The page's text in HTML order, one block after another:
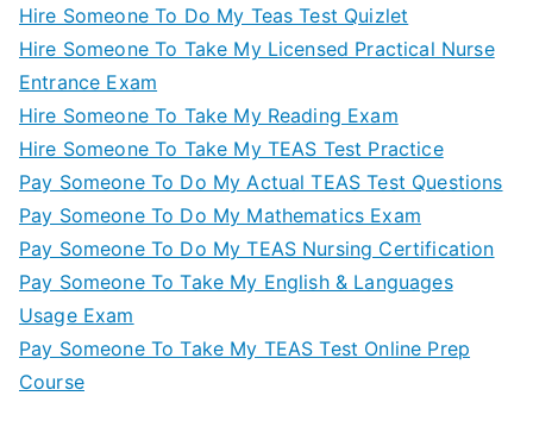
Hire Someone To Do My Teas Test Quizlet
Hire Someone To Take My Licensed Practical Nurse
Entrance Exam
Hire Someone To Take My Reading Exam
Hire Someone To Take My TEAS Test Practice
Pay Someone To Do My Actual TEAS Test Questions
Pay Someone To Do My Mathematics Exam
Pay Someone To Do My TEAS Nursing Certification
Pay Someone To Take My English & Languages
Usage Exam
Pay Someone To Take My TEAS Test Online Prep
Course